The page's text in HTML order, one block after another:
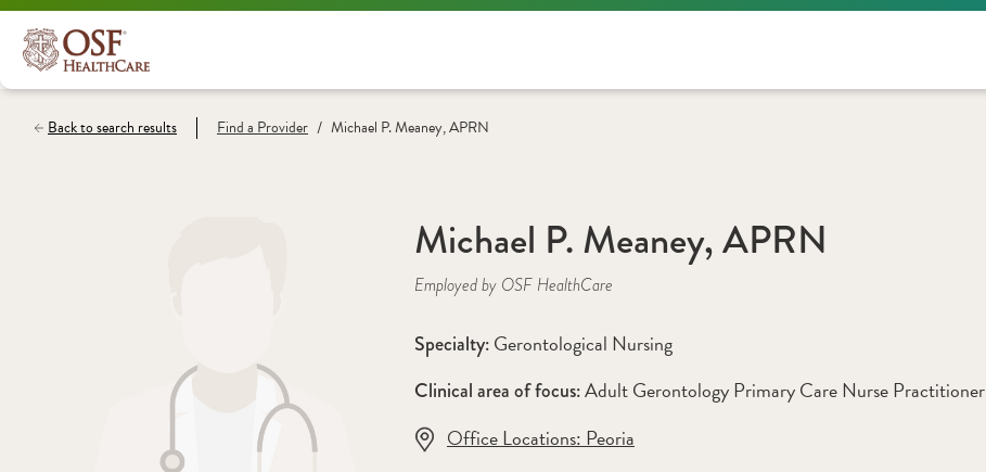
Back to search results Find a Provider / Michael P. Meaney, APRN
Michael P. Meaney, APRN
Employed by OSF HealthCare
Specialty: Gerontological Nursing
Clinical area of focus: Adult Gerontology Primary Care Nurse Practitioner
Office Locations: Peoria